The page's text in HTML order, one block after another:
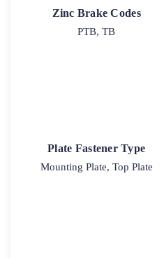
Zinc Brake Codes
PTB, TB
Plate Fastener Type
Mounting Plate, Top Plate